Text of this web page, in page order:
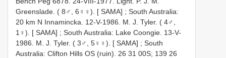
Greenslade. ( 8♂, 6♀♀). [ SAMA] ; South Australia:
20 km N Innamincka. 12-V-1986. M. J. Tyler. ( 4♂,
1♀). [ SAMA] ; South Australia: Lake Coongie. 13-V-
1986. M. J. Tyler. ( 3♂, 5♀♀). [ SAMA] ; South
Australia: Clifton Hills OS (ruin). 26 31 00S; 139 26